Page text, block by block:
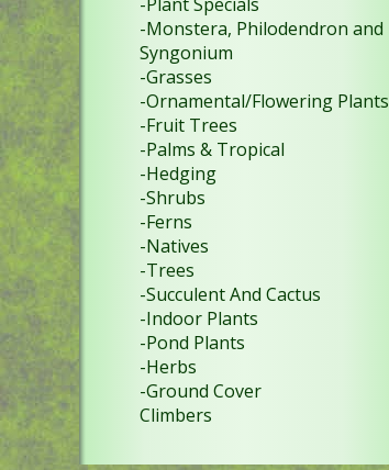
-Monstera, Philodendron and
Syngonium
-Grasses
-Ornamental/Flowering Plants
-Fruit Trees
-Palms & Tropical
-Hedging
-Shrubs
-Ferns
-Natives
-Trees
-Succulent And Cactus
-Indoor Plants
-Pond Plants
-Herbs
-Ground Cover
Climbers